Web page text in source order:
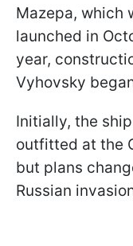
Mazepa, which
launched in
year,
Vyhovsky
Initially, the
outfitted at the
but plans
Russian